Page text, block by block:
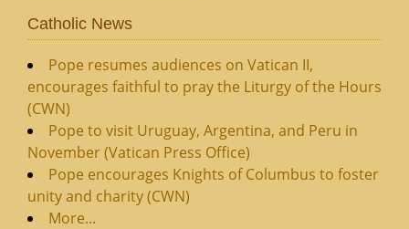
Catholic News
Pope resumes audiences on Vatican II,
encourages faithful to pray the Liturgy of the Hours
(CWN)
Pope to visit Uruguay, Argentina, and Peru in
November (Vatican Press Office)
Pope encourages Knights of Columbus to foster
unity and charity (CWN)
More...